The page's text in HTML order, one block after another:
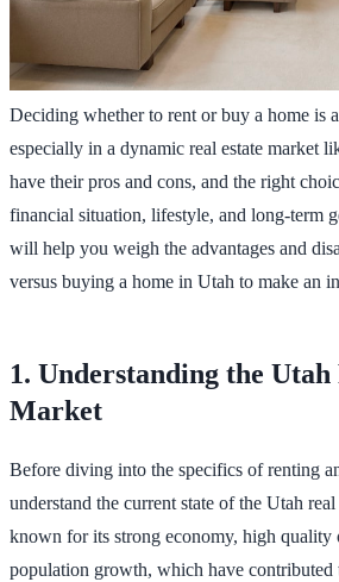
Deciding whether to rent or buy a home is
especially in a dynamic real estate market
have their pros and cons, and the right
financial situation, lifestyle, and long-term
will help you weigh the advantages and
versus buying a home in Utah to make an
1. Understanding the Utah
Market
Before diving into the specifics of renting
understand the current state of the Utah
known for its strong economy, high quality
population growth, which have contributed